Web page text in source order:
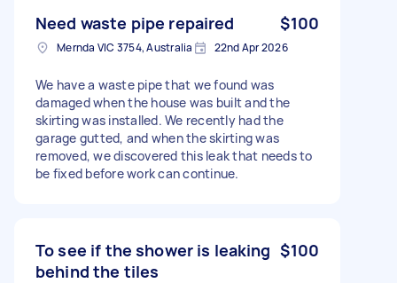
Need waste pipe repaired $100
Mernda VIC 3754, Australia 22nd Apr 2026
We have a waste pipe that we found was
damaged when the house was built and the
skirting was installed. We recently had the
garage gutted, and when the skirting was
removed, we discovered this leak that needs to
be fixed before work can continue.
To see if the shower is leaking
behind the tiles
$100